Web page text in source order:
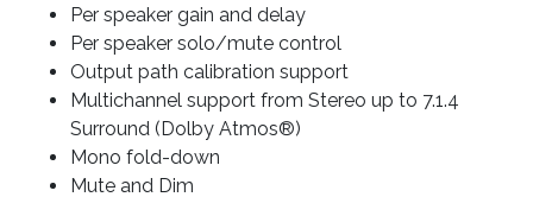
Per speaker gain and delay
Per speaker solo/mute control
Output path calibration support
Multichannel support from Stereo up to 7.1.4
Surround (Dolby Atmos®)
Mono fold-down
Mute and Dim